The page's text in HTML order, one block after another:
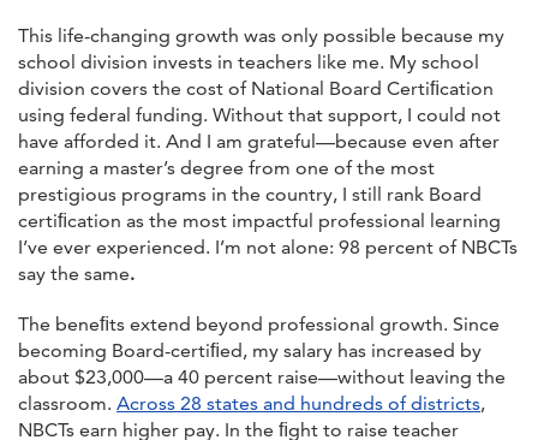
This life-changing growth was only possible because my
school division invests in teachers like me. My school
division covers the cost of National Board Certiﬁcation
using federal funding. Without that support, I could not
have afforded it. And I am grateful—because even after
earning a master’s degree from one of the most
prestigious programs in the country, I still rank Board
certiﬁcation as the most impactful professional learning
I’ve ever experienced. I’m not alone: 98 percent of NBCTs
say the same.
The beneﬁts extend beyond professional growth. Since
becoming Board-certiﬁed, my salary has increased by
about $23,000—a 40 percent raise—without leaving the
classroom. Across 28 states and hundreds of districts,
NBCTs earn higher pay. In the ﬁght to raise teacher